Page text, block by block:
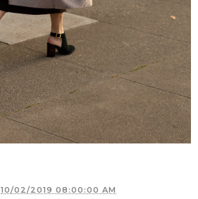
10/02/2019 08:00:00 AM